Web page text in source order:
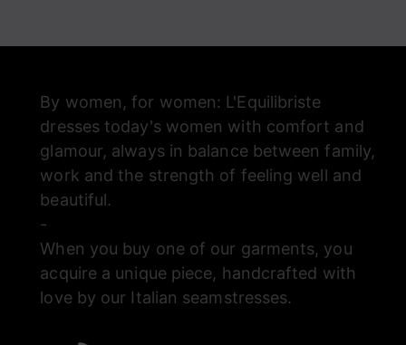
By women, for women: L'Equilibriste
dresses today's women with comfort and
glamour, always in balance between family,
work and the strength of feeling well and
beautiful.
-
When you buy one of our garments, you
acquire a unique piece, handcrafted with
love by our Italian seamstresses.